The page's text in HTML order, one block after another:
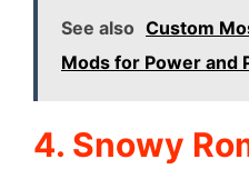
See also Custom
Mods for Power and
4. Snowy